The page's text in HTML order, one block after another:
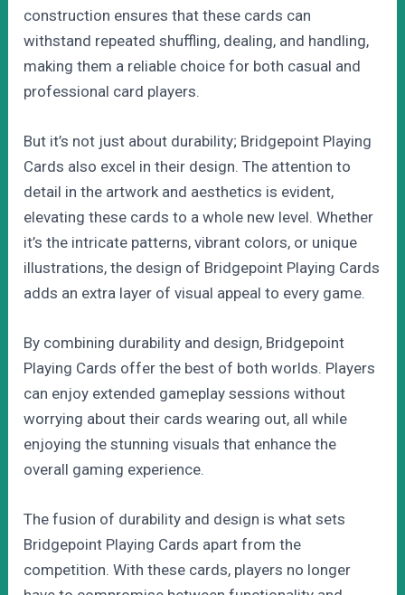
construction ensures that these cards can
withstand repeated shuffling, dealing, and handling,
making them a reliable choice for both casual and
professional card players.
But it’s not just about durability; Bridgepoint Playing
Cards also excel in their design. The attention to
detail in the artwork and aesthetics is evident,
elevating these cards to a whole new level. Whether
it’s the intricate patterns, vibrant colors, or unique
illustrations, the design of Bridgepoint Playing Cards
adds an extra layer of visual appeal to every game.
By combining durability and design, Bridgepoint
Playing Cards offer the best of both worlds. Players
can enjoy extended gameplay sessions without
worrying about their cards wearing out, all while
enjoying the stunning visuals that enhance the
overall gaming experience.
The fusion of durability and design is what sets
Bridgepoint Playing Cards apart from the
competition. With these cards, players no longer